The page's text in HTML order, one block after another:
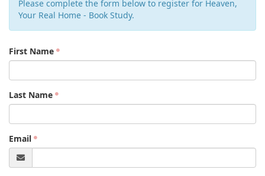
Please complete the form below to register for Heaven,
Your Real Home - Book Study.
First Name
Last Name
Email